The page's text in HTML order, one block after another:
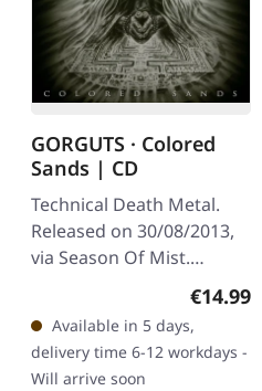
price:
GORGUTS · Colored
Sands | CD
Technical Death Metal.
Released on 30/08/2013,
via Season Of Mist.
Jewelcase CD. In 2013, the
Canadian technical death
metal outfit Gorguts
made a…
€14.99
Available in 5 days,
delivery time 6-12 workdays -
Will arrive soon